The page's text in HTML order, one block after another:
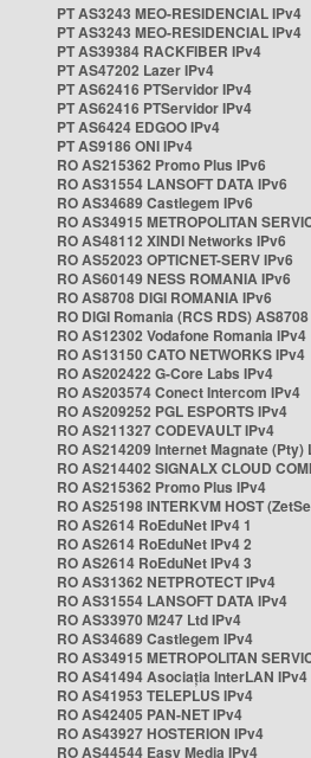
PT AS3243 MEO-RESIDENCIAL IPv4
PT AS3243 MEO-RESIDENCIAL IPv4
PT AS39384 RACKFIBER IPv4
PT AS47202 Lazer IPv4
PT AS62416 PTServidor IPv4
PT AS62416 PTServidor IPv4
PT AS6424 EDGOO IPv4
PT AS9186 ONI IPv4
RO AS215362 Promo Plus IPv6
RO AS31554 LANSOFT DATA IPv6
RO AS34689 Castlegem IPv6
RO AS34915 METROPOLITAN
RO AS48112 XINDI Networks IPv6
RO AS52023 OPTICNET-SERV IPv6
RO AS60149 NESS ROMANIA IPv6
RO AS8708 DIGI ROMANIA IPv6
RO DIGI Romania (RCS RDS) AS8708
RO AS12302 Vodafone Romania IPv4
RO AS13150 CATO NETWORKS IPv4
RO AS202422 G-Core Labs IPv4
RO AS203574 Conect Intercom IPv4
RO AS209252 PGL ESPORTS IPv4
RO AS211327 CODEVAULT IPv4
RO AS214209 Internet Magnate (Pty)
RO AS214402 SIGNALX CLOUD
RO AS215362 Promo Plus IPv4
RO AS25198 INTERKVM HOST
RO AS2614 RoEduNet IPv4 1
RO AS2614 RoEduNet IPv4 2
RO AS2614 RoEduNet IPv4 3
RO AS31362 NETPROTECT IPv4
RO AS31554 LANSOFT DATA IPv4
RO AS33970 M247 Ltd IPv4
RO AS34689 Castlegem IPv4
RO AS34915 METROPOLITAN
RO AS41494 Asociația InterLAN IPv4
RO AS41953 TELEPLUS IPv4
RO AS42405 PAN-NET IPv4
RO AS43927 HOSTERION IPv4
RO AS44544 Easy Media IPv4